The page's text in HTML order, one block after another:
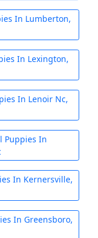
In Lumberton,
In Lexington,
In Lenoir Nc,
Puppies In
In Kernersville,
In Greensboro,